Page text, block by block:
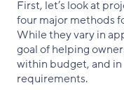
First, let’s look at
four major methods
While they vary in
goal of helping
within budget, and
requirements.